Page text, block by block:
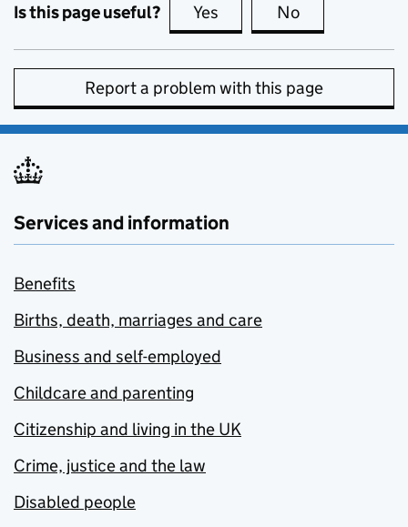
Is this page useful? Yes this page is useful
No
Report a problem with this page
Services and information
Benefits
Births, death, marriages and care
Business and self-employed
Childcare and parenting
Citizenship and living in the UK
Crime, justice and the law
Disabled people